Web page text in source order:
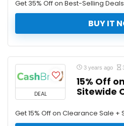
Get 35% Off on Best-Selling Deals
BUY IT
DEAL
3 years ago
15% Off
Sitewide
Get 15% Off on Clearance Sale +